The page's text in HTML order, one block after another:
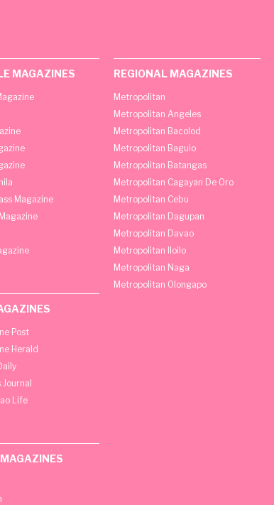
MAGAZINES
Magazine
Post
Herald
Life
REGIONAL MAGAZINES
Metropolitan
Metropolitan Angeles
Metropolitan Bacolod
Metropolitan Baguio
Metropolitan Batangas
Metropolitan Cagayan De Oro
Metropolitan Cebu
Metropolitan Dagupan
Metropolitan Davao
Metropolitan Iloilo
Metropolitan Naga
Metropolitan Olongapo